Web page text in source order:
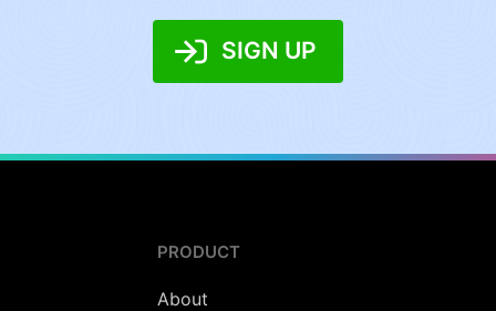
SIGN UP
PRODUCT
About